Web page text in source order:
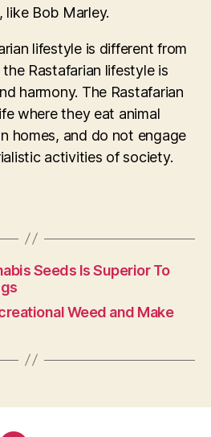
Bob Marley.
lifestyle is different from
Rastafarian lifestyle is
harmony. The Rastafarian
where they eat animal
homes, and do not engage
activities of society.
Seeds Is Superior To
Weed and Make